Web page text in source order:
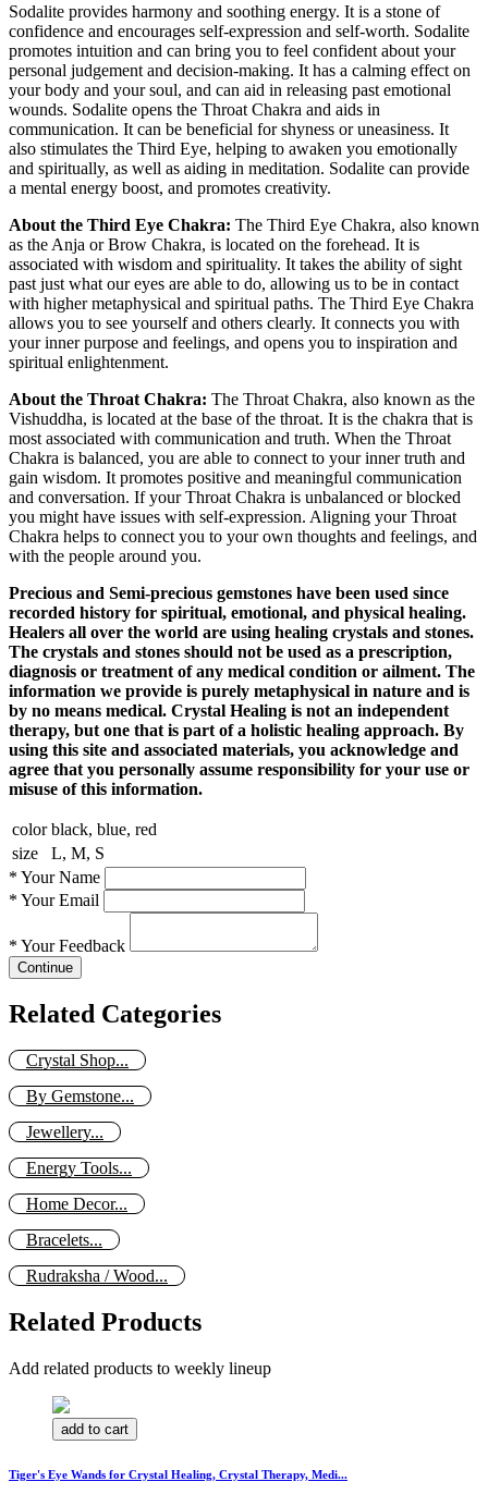
Sodalite provides harmony and soothing energy. It is a stone of
confidence and encourages self-expression and self-worth. Sodalite
promotes intuition and can bring you to feel confident about your
personal judgement and decision-making. It has a calming effect on
your body and your soul, and can aid in releasing past emotional
wounds. Sodalite opens the Throat Chakra and aids in
communication. It can be beneficial for shyness or uneasiness. It
also stimulates the Third Eye, helping to awaken you emotionally
and spiritually, as well as aiding in meditation. Sodalite can provide
a mental energy boost, and promotes creativity.
About the Third Eye Chakra: The Third Eye Chakra, also known
as the Anja or Brow Chakra, is located on the forehead. It is
associated with wisdom and spirituality. It takes the ability of sight
past just what our eyes are able to do, allowing us to be in contact
with higher metaphysical and spiritual paths. The Third Eye Chakra
allows you to see yourself and others clearly. It connects you with
your inner purpose and feelings, and opens you to inspiration and
spiritual enlightenment.
About the Throat Chakra: The Throat Chakra, also known as the
Vishuddha, is located at the base of the throat. It is the chakra that is
most associated with communication and truth. When the Throat
Chakra is balanced, you are able to connect to your inner truth and
gain wisdom. It promotes positive and meaningful communication
and conversation. If your Throat Chakra is unbalanced or blocked
you might have issues with self-expression. Aligning your Throat
Chakra helps to connect you to your own thoughts and feelings, and
with the people around you.
Precious and Semi-precious gemstones have been used since
recorded history for spiritual, emotional, and physical healing.
Healers all over the world are using healing crystals and stones.
The crystals and stones should not be used as a prescription,
diagnosis or treatment of any medical condition or ailment. The
information we provide is purely metaphysical in nature and is
by no means medical. Crystal Healing is not an independent
therapy, but one that is part of a holistic healing approach. By
using this site and associated materials, you acknowledge and
agree that you personally assume responsibility for your use or
misuse of this information.
color black, blue, red
size
L, M, S
* Your Name
* Your Email
* Your Feedback
Continue
Related Categories
Crystal Shop...
By Gemstone...
Jewellery...
Energy Tools...
Home Decor...
Bracelets...
Rudraksha / Wood...
Related Products
Add related products to weekly lineup
add to cart
Tiger's Eye Wands for Crystal Healing, Crystal Therapy, Medi...